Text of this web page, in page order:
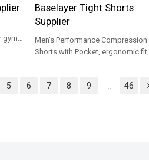
gym
Baselayer Tight Shorts
Supplier
Men's Performance Compression
Shorts with Pocket, ergonomic fit,
5 6 7 8 9 ... 46